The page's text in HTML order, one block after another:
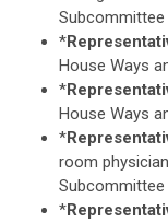
*
House Ways
*
House Ways
*
room
Subcommittee
*